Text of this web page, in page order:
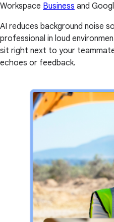
Workspace Business and
AI reduces background noise
professional in loud
sit right next to your
echoes or feedback.